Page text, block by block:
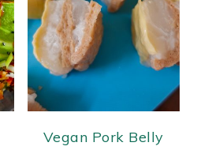
Vegan Pork Belly